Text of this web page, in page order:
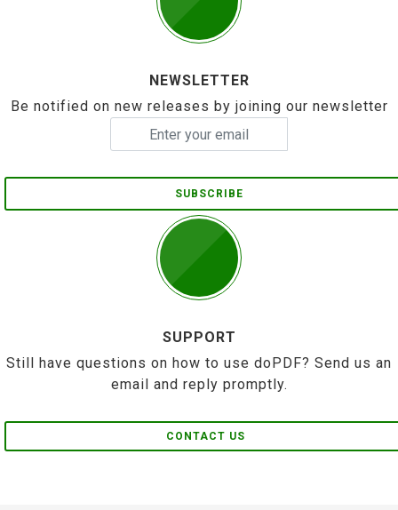
NEWSLETTER
Be notified on new releases by joining our newsletter
SUBSCRIBE
SUPPORT
Still have questions on how to use doPDF? Send us an
email and reply promptly.
CONTACT US